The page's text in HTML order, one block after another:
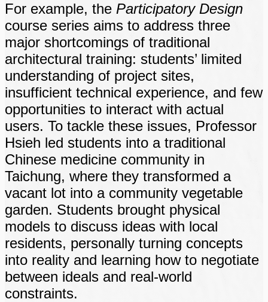
For example, the Participatory Design
course series aims to address three
major shortcomings of traditional
architectural training: students’ limited
understanding of project sites,
insufficient technical experience, and few
opportunities to interact with actual
users. To tackle these issues, Professor
Hsieh led students into a traditional
Chinese medicine community in
Taichung, where they transformed a
vacant lot into a community vegetable
garden. Students brought physical
models to discuss ideas with local
residents, personally turning concepts
into reality and learning how to negotiate
between ideals and real-world
constraints.